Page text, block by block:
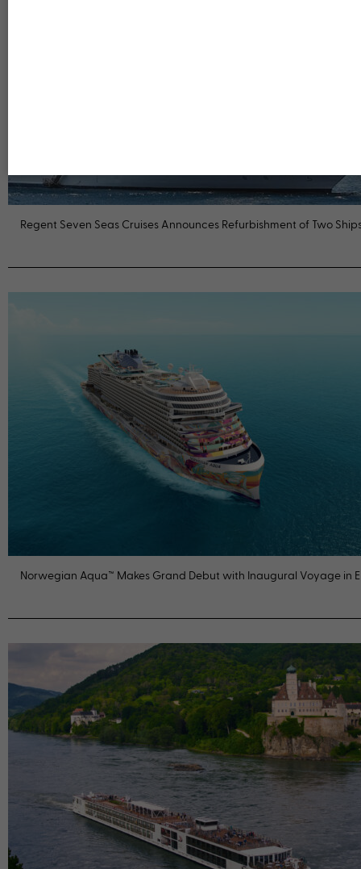
Regent Seven Seas Cruises Announces Refurbishment of Two
Norwegian Aqua™ Makes Grand Debut with Inaugural Voyage in